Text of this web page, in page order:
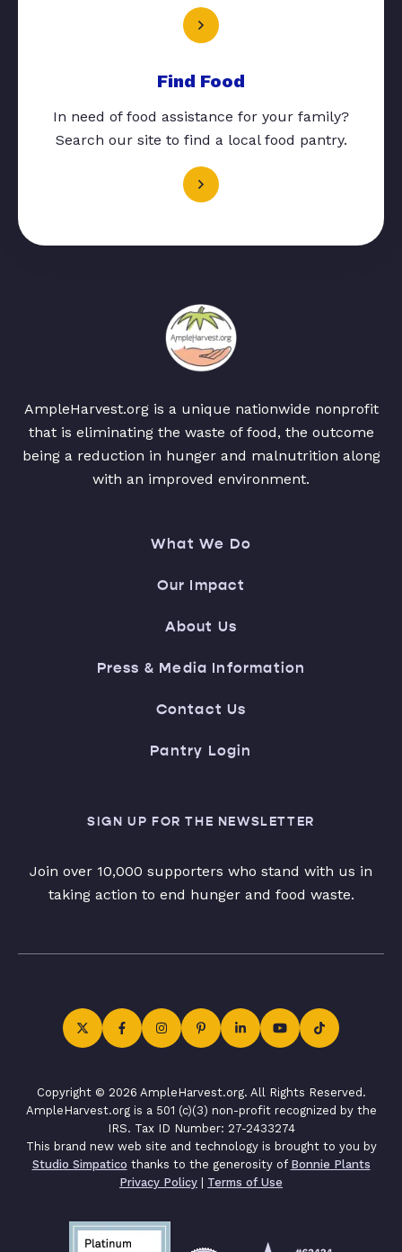
Find Food
In need of food assistance for your family?
Search our site to find a local food pantry.
AmpleHarvest.org is a unique nationwide nonprofit
that is eliminating the waste of food, the outcome
being a reduction in hunger and malnutrition along
with an improved environment.
What We Do
Our Impact
About Us
Press & Media Information
Contact Us
Pantry Login
SIGN UP FOR THE NEWSLETTER
Join over 10,000 supporters who stand with us in
taking action to end hunger and food waste.
Copyright © 2026 AmpleHarvest.org. All Rights Reserved.
AmpleHarvest.org is a 501 (c)(3) non-profit recognized by the
IRS. Tax ID Number: 27-2433274
This brand new web site and technology is brought to you by
Studio Simpatico thanks to the generosity of Bonnie Plants
Privacy Policy | Terms of Use